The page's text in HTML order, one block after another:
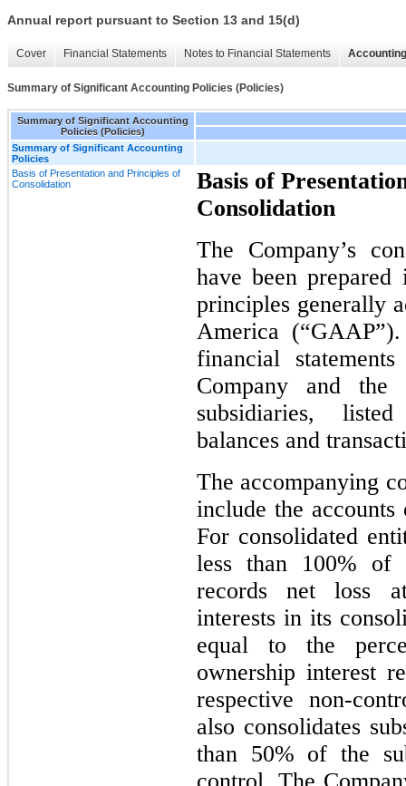
Annual report pursuant to Section 13 and 15(d)
Cover Financial Statements Notes to Financial Statements
Summary of Significant Accounting Policies (Policies)
Summary of Significant Accounting
Policies (Policies)
Summary of Significant Accounting
Policies
Basis of Presentation and Principles of
Consolidation
Basis of
Consolidation
The Company’s
have been
principles generally
America (“GAAP”).
financial
Company and the
subsidiaries,
balances and
The accompanying
include the accounts
For consolidated
less than 100% of
records net loss
interests in its
equal to the
ownership interest
respective non-
also consolidates
than 50% of the